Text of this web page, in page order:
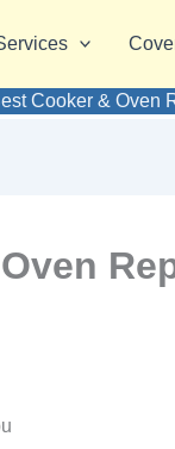
Cooker & Oven